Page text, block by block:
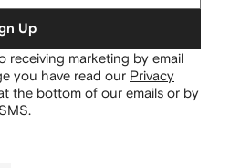
Up
receiving marketing by email
you have read our Privacy
the bottom of our emails or by